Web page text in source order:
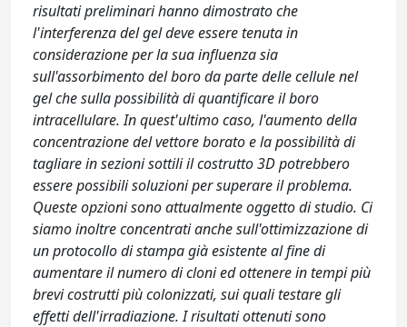
risultati preliminari hanno dimostrato che
l'interferenza del gel deve essere tenuta in
considerazione per la sua influenza sia
sull'assorbimento del boro da parte delle cellule nel
gel che sulla possibilità di quantificare il boro
intracellulare. In quest'ultimo caso, l'aumento della
concentrazione del vettore borato e la possibilità di
tagliare in sezioni sottili il costrutto 3D potrebbero
essere possibili soluzioni per superare il problema.
Queste opzioni sono attualmente oggetto di studio. Ci
siamo inoltre concentrati anche sull'ottimizzazione di
un protocollo di stampa già esistente al fine di
aumentare il numero di cloni ed ottenere in tempi più
brevi costrutti più colonizzati, sui quali testare gli
effetti dell'irradiazione. I risultati ottenuti sono